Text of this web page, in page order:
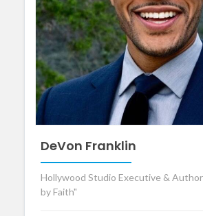
DeVon Franklin
Hollywood Studio Executive &
by Faith"